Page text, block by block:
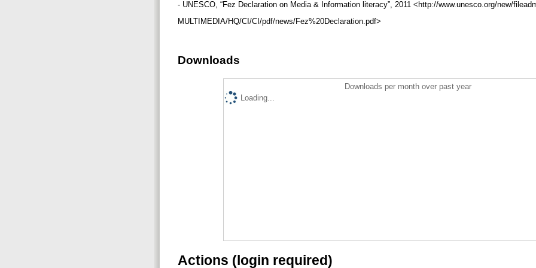
- UNESCO, “Fez Declaration on Media & Information literacy”, 2011 <http://www.unesco.org/new/
MULTIMEDIA/HQ/CI/CI/pdf/news/Fez%20Declaration.pdf>
Downloads
Downloads per month over past year
Loading...
Actions (login required)